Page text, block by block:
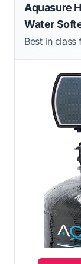
Aquasure
Water
Best in